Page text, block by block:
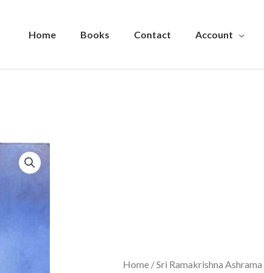
Home Books Contact Account
Home /Sri Ramakrishna Ashrama